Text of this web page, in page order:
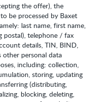
the offer), the
be processed by Baxet
last name, first name,
postal), telephone / fax
details, TIN, BIND,
other personal data
including: collection,
storing, updating
(distributing,
blocking, deleting,